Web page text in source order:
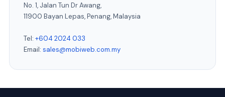
No. 1, Jalan Tun Dr Awang,
11900 Bayan Lepas, Penang, Malaysia
Tel: +604 2024 033
Email: sales@mobiweb.com.my